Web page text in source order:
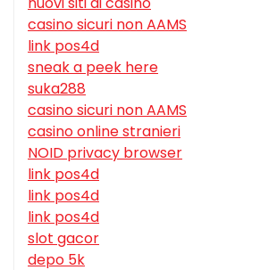
casino sicuri non AAMS
link pos4d
sneak a peek here
suka288
casino sicuri non AAMS
casino online stranieri
NOID privacy browser
link pos4d
link pos4d
link pos4d
slot gacor
depo 5k